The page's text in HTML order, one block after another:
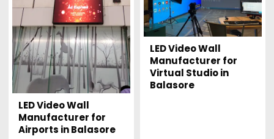
LED Video Wall
Manufacturer for
Airports in Balasore
LED Video Wall
Manufacturer for
Virtual Studio in
Balasore